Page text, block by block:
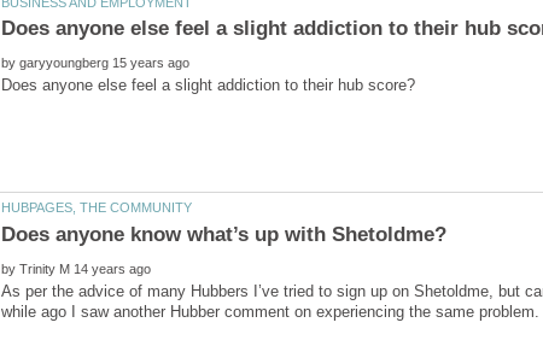
by
by
As per the advice of many Hubbers I’ve tried to sign up on Shetoldme, but